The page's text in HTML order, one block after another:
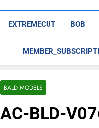
EXTREMECUT BOB
BALD MODELS
AC-BLD-